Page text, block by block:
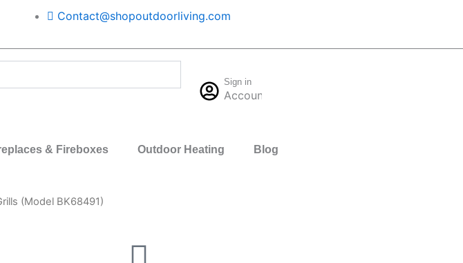
Contact@shopoutdoorliving.com
Sign in
Account
& Fireboxes Outdoor Heating
Blog
(Model BK68491)